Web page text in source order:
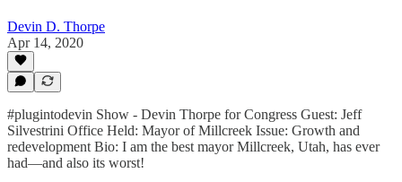
Devin D. Thorpe
Apr 14, 2020
#plugintodevin Show - Devin Thorpe for Congress Guest: Jeff
Silvestrini Office Held: Mayor of Millcreek Issue: Growth and
redevelopment Bio: I am the best mayor Millcreek, Utah, has ever
had—and also its worst!